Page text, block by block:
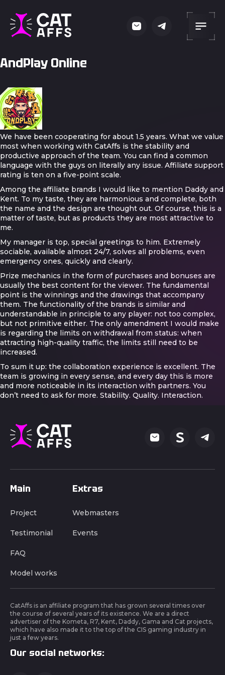
AndPlay Online
We have been cooperating for about 1.5 years. What we value
most when working with CatAffs is the stability and
productive approach of the team. You can find a common
language with the guys on literally any issue. Affiliate support
rating is ten on a five-point scale.
Among the affiliate brands I would like to mention Daddy and
Kent. To my taste, they are harmonious and complete, both
the name and the design are thought out. Of course, this is a
matter of taste, but as products they are most attractive to
me.
My manager is top, special greetings to him. Extremely
sociable, available almost 24/7, solves all problems, even
emergency ones, quickly and clearly.
Prize mechanics in the form of purchases and bonuses are
usually the best content for the viewer. The fundamental
point is the winnings and the drawings that accompany
them. The functionality of the brands is similar and
understandable in principle to any player: not too complex,
but not primitive either. The only amendment I would make
is regarding the limits on withdrawal from status: when
attracting high-quality traffic, the limits still need to be
increased.
To sum it up: the collaboration experience is excellent. The
team is growing in every sense, and every day this is more
and more noticeable in its interaction with partners. You
don’t need to ask for more. Stability. Quality. Interaction.
CatAffs is an affiliate program that has grown several times over
the course of several years of its existence. We are a direct
advertiser of the Kometa, R7, Kent, Daddy, Gama and Cat projects,
which have also made it to the top of the CIS gaming industry in
just a few years.
Our social networks:
Main
Project
Testimonial
FAQ
Model works
Extras
Webmasters
Events